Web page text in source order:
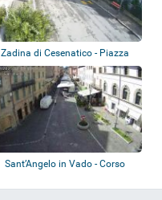
Zadina di Cesenatico - Piazza
Kennedy
Sant’Angelo in Vado - Corso